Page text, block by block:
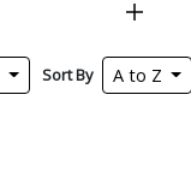
Sort By A to Z